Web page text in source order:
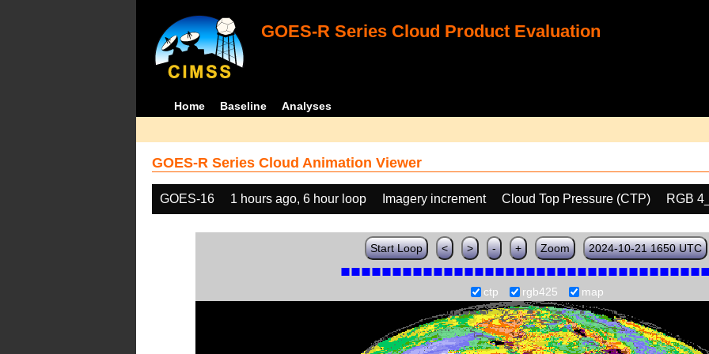
GOES-R Series Cloud Product Evaluation
Home Baseline Analyses
GOES-R Series Cloud Animation Viewer
GOES-16 1 hours ago, 6 hour loop Imagery increment Cloud Top Pressure (CTP) RGB
Start Loop < > - + Zoom 2024-10-21 1650 UTC
ctp rgb425 map